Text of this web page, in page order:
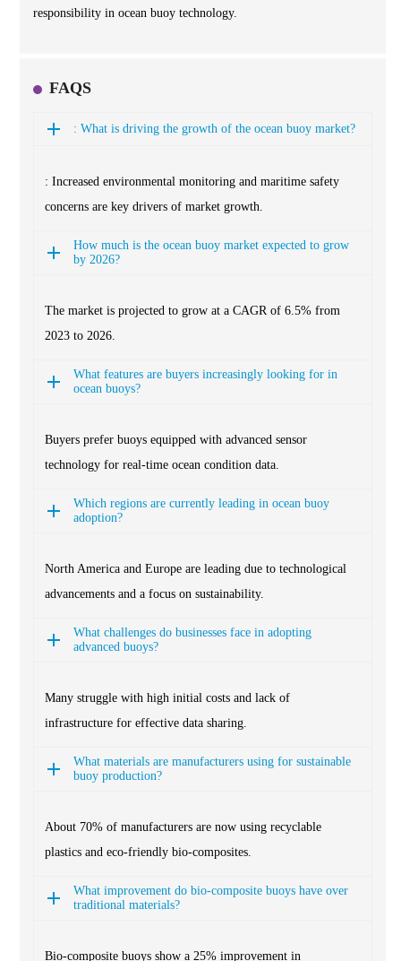
responsibility in ocean buoy technology.
FAQS
: What is driving the growth of the ocean buoy market?
: Increased environmental monitoring and maritime safety
concerns are key drivers of market growth.
How much is the ocean buoy market expected to grow
by 2026?
The market is projected to grow at a CAGR of 6.5% from
2023 to 2026.
What features are buyers increasingly looking for in
ocean buoys?
Buyers prefer buoys equipped with advanced sensor
technology for real-time ocean condition data.
Which regions are currently leading in ocean buoy
adoption?
North America and Europe are leading due to technological
advancements and a focus on sustainability.
What challenges do businesses face in adopting
advanced buoys?
Many struggle with high initial costs and lack of
infrastructure for effective data sharing.
What materials are manufacturers using for sustainable
buoy production?
About 70% of manufacturers are now using recyclable
plastics and eco-friendly bio-composites.
What improvement do bio-composite buoys have over
traditional materials?
Bio-composite buoys show a 25% improvement in